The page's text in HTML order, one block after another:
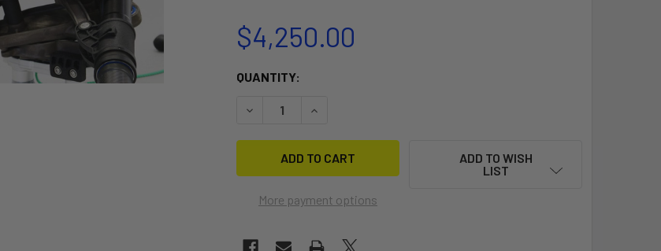
$4,250.00
CURRENT
QUANTITY:
DECREASE QUANTITY OF ROWVISTA® FORWARD ROWING SYSTEM ADD-ON
INCREASE QUANTITY OF ROWVISTA® FORWARD ROWING
More payment options
ADD TO WISH
LIST